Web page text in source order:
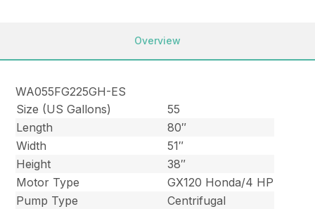
Overview
WA055FG225GH-ES
Size (US Gallons)
55
Length
80″
Width
51″
Height
38″
Motor Type
GX120 Honda/4 HP
Pump Type
Centrifugal